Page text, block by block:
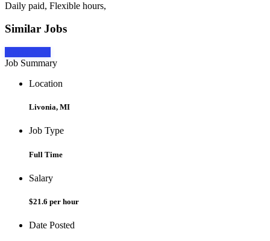
Daily paid, Flexible hours,
Similar Jobs
Job Summary
Location
Livonia, MI
Job Type
Full Time
Salary
$21.6 per hour
Date Posted